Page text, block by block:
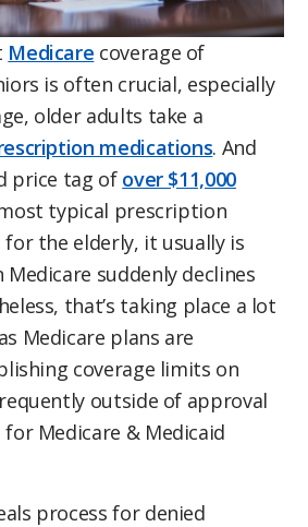
Medicare coverage of
is often crucial, especially
older adults take a
medications. And
price tag of over $11,000
typical prescription
the elderly, it usually is
suddenly declines
that’s taking place a lot
Medicare plans are
coverage limits on
outside of approval
Medicare & Medicaid
process for denied